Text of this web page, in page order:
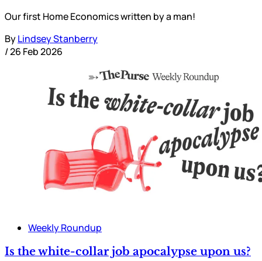
Our first Home Economics written by a man!
ByLindsey Stanberry
/26 Feb 2026
Weekly Roundup
Is the white-collar job apocalypse upon us?